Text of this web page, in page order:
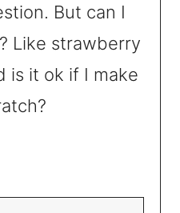
But can I
Like strawberry
is it ok if I make